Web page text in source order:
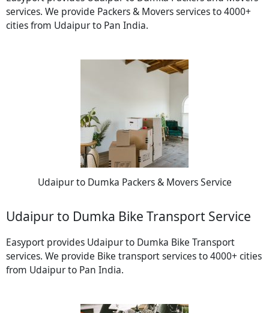
services. We provide Packers & Movers services to 4000+
cities from Udaipur to Pan India.
Udaipur to Dumka Packers & Movers Service
Udaipur to Dumka Bike Transport Service
Easyport provides Udaipur to Dumka Bike Transport
services. We provide Bike transport services to 4000+ cities
from Udaipur to Pan India.